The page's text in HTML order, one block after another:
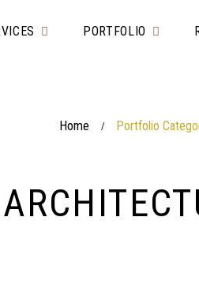
PORTFOLIO
Home / Portfolio